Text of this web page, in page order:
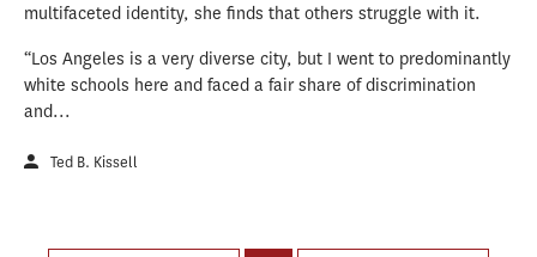
multifaceted identity, she finds that others struggle with it.
“Los Angeles is a very diverse city, but I went to predominantly
white schools here and faced a fair share of discrimination
and...
Ted B. Kissell